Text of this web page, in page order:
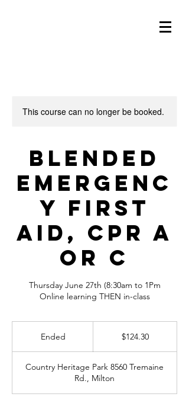
This course can no longer be booked.
Blended
Emergenc
y First
Aid, CPR A
or C
Thursday June 27th (8:30am to 1Pm
Online learning THEN in-class
Ended
e
$124.30
Country Heritage Park 8560 Tremaine
Rd., Milton